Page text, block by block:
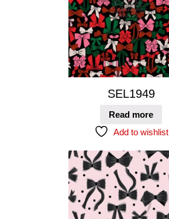
SEL1949
Read more
Add to wishlist